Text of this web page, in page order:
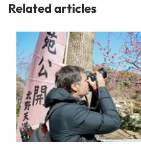
Related articles